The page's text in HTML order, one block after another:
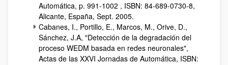
Automática, p. 991-1002 , ISBN: 84-689-0730-8,
Alicante, España, Sept. 2005.
Cabanes, I., Portillo, E., Marcos, M., Orive, D.,
Sánchez, J.A, "Detección de la degradación del
proceso WEDM basada en redes neuronales",
Actas de las XXVI Jornadas de Automática, ISBN: